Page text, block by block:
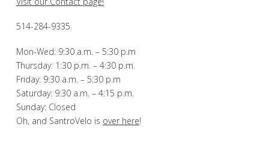
514-284-9335
Mon-Wed: 9:30 a.m. – 5:30 p.m
Thursday: 1:30 p.m. – 4:30 p.m.
Friday: 9:30 a.m. – 5:30 p.m
Saturday: 9:30 a.m. – 4:15 p.m.
Sunday: Closed
Oh, and SantroVelo is over here!